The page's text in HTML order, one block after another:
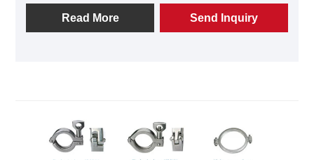
and zero-intersection pipeline connection solutions
for the food, pharmaceutical, biotechnology and fine
Read More Send Inquiry